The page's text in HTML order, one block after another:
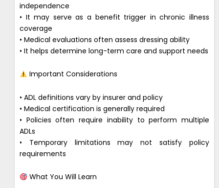
independence
• It may serve as a benefit trigger in chronic illness
coverage
• Medical evaluations often assess dressing ability
• It helps determine long-term care and support needs
Important Considerations
• ADL definitions vary by insurer and policy
• Medical certification is generally required
• Policies often require inability to perform multiple
ADLs
• Temporary limitations may not satisfy policy
requirements
What You Will Learn